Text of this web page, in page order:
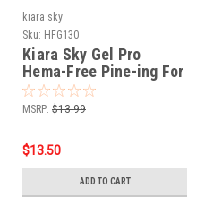
kiara sky
Sku: HFG130
Kiara Sky Gel Pro
Hema-Free Pine-ing For
Me
MSRP: $13.99
$13.50
ADD TO CART